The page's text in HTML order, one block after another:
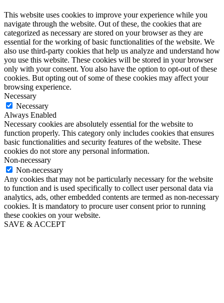
This website uses cookies to improve your experience while you
navigate through the website. Out of these, the cookies that are
categorized as necessary are stored on your browser as they are
essential for the working of basic functionalities of the website. We
also use third-party cookies that help us analyze and understand how
you use this website. These cookies will be stored in your browser
only with your consent. You also have the option to opt-out of these
cookies. But opting out of some of these cookies may affect your
browsing experience.
Necessary
Necessary
Always Enabled
Necessary cookies are absolutely essential for the website to
function properly. This category only includes cookies that ensures
basic functionalities and security features of the website. These
cookies do not store any personal information.
Non-necessary
Non-necessary
Any cookies that may not be particularly necessary for the website
to function and is used specifically to collect user personal data via
analytics, ads, other embedded contents are termed as non-necessary
cookies. It is mandatory to procure user consent prior to running
these cookies on your website.
SAVE & ACCEPT